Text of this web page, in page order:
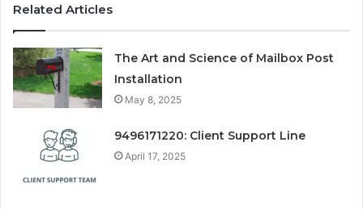
Related Articles
The Art and Science of Mailbox Post
Installation
May 8, 2025
9496171220: Client Support Line
April 17, 2025